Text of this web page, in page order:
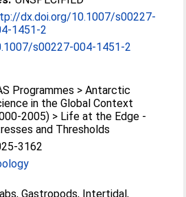
dx.doi.org/10.1007/s00227-
1451-2
s00227-004-1451-2
Programmes > Antarctic
in the Global Context
2005) > Life at the Edge -
and Thresholds
3162
Gastropods, Intertidal,